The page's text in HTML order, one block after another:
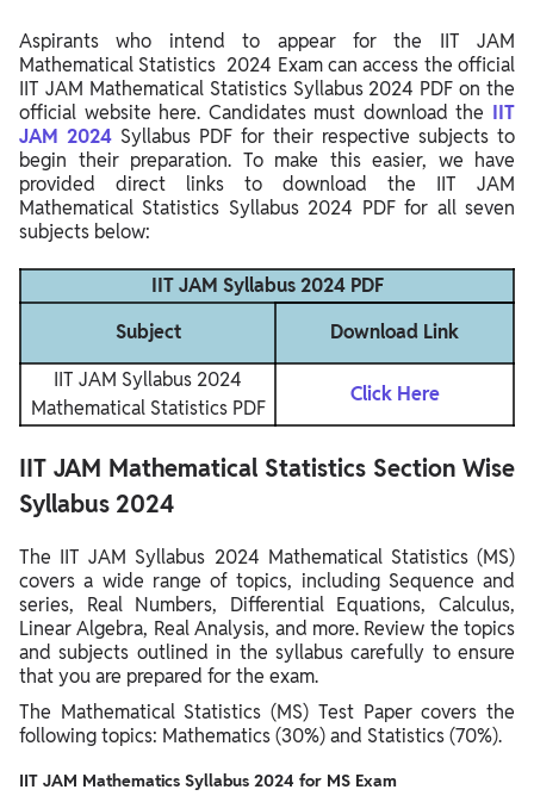
Aspirants who intend to appear for the IIT JAM
Mathematical Statistics 2024 Exam can access the official
IIT JAM Mathematical Statistics Syllabus 2024 PDF on the
official website here. Candidates must download the IIT
JAM 2024 Syllabus PDF for their respective subjects to
begin their preparation. To make this easier, we have
provided direct links to download the IIT JAM
Mathematical Statistics Syllabus 2024 PDF for all seven
subjects below:
IIT JAM Syllabus 2024 PDF
Subject
Download Link
IIT JAM Syllabus 2024
Mathematical Statistics PDF
Click Here
IIT JAM Mathematical Statistics Section Wise
Syllabus 2024
The IIT JAM Syllabus 2024 Mathematical Statistics (MS)
covers a wide range of topics, including Sequence and
series, Real Numbers, Differential Equations, Calculus,
Linear Algebra, Real Analysis, and more. Review the topics
and subjects outlined in the syllabus carefully to ensure
that you are prepared for the exam.
The Mathematical Statistics (MS) Test Paper covers the
following topics: Mathematics (30%) and Statistics (70%).
IIT JAM Mathematics Syllabus 2024 for MS Exam